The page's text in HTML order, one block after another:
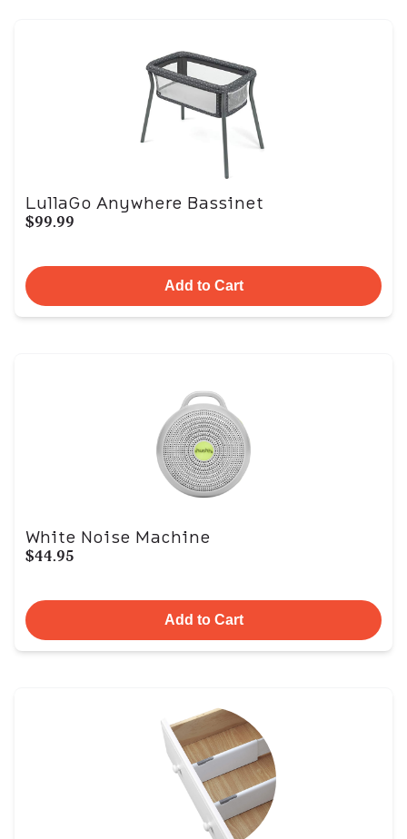
LullaGo Anywhere Bassinet
$99.99
Add to Cart
White Noise Machine
$44.95
Add to Cart